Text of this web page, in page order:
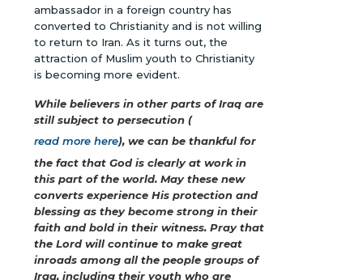
ambassador in a foreign country has
converted to Christianity and is not willing
to return to Iran. As it turns out, the
attraction of Muslim youth to Christianity
is becoming more evident.
While believers in other parts of Iraq are
still subject to persecution (
read more here), we can be thankful for
the fact that God is clearly at work in
this part of the world. May these new
converts experience His protection and
blessing as they become strong in their
faith and bold in their witness. Pray that
the Lord will continue to make great
inroads among all the people groups of
Iraq, including their youth who are